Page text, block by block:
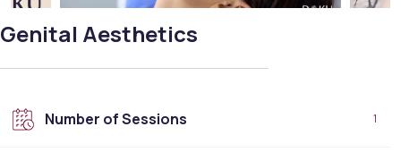
Genital Aesthetics
Number of Sessions 1